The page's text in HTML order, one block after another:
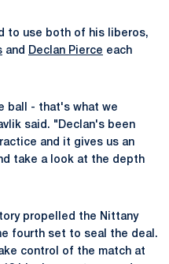
to use both of his liberos,
and Declan Pierce each
ball - that's what we
said. "Declan's been
and it gives us an
take a look at the depth
propelled the Nittany
fourth set to seal the deal.
control of the match at